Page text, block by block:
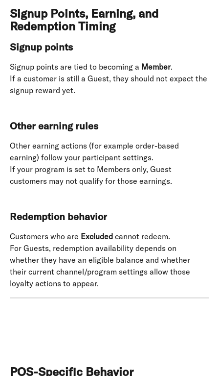
Signup Points, Earning, and
Redemption Timing
Signup points
Signup points are tied to becoming a Member.
If a customer is still a Guest, they should not expect the
signup reward yet.
Other earning rules
Other earning actions (for example order-based
earning) follow your participant settings.
If your program is set to Members only, Guest
customers may not qualify for those earnings.
Redemption behavior
Customers who are Excluded cannot redeem.
For Guests, redemption availability depends on
whether they have an eligible balance and whether
their current channel/program settings allow those
loyalty actions to appear.
POS-Specific Behavior